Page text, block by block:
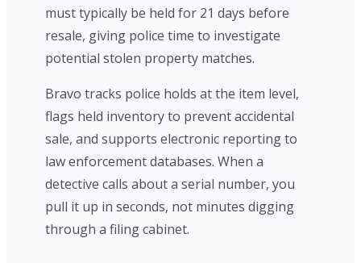
must typically be held for 21 days before
resale, giving police time to investigate
potential stolen property matches.
Bravo tracks police holds at the item level,
flags held inventory to prevent accidental
sale, and supports electronic reporting to
law enforcement databases. When a
detective calls about a serial number, you
pull it up in seconds, not minutes digging
through a filing cabinet.